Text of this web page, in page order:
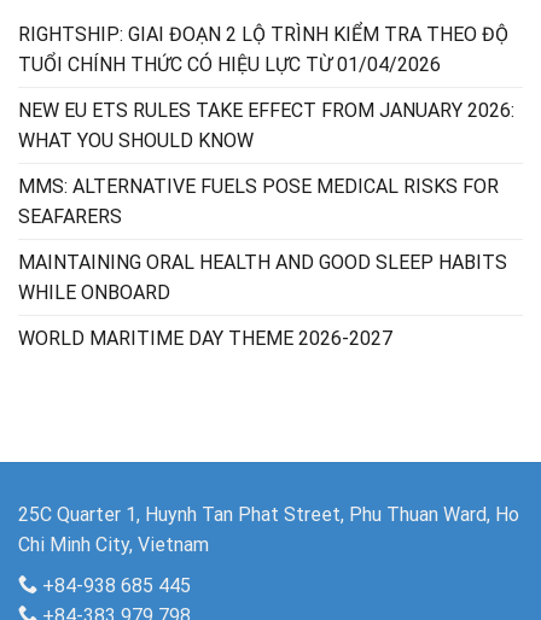
RIGHTSHIP: GIAI ĐOẠN 2 LỘ TRÌNH KIỂM TRA THEO ĐỘ
TUỔI CHÍNH THỨC CÓ HIỆU LỰC TỪ 01/04/2026
NEW EU ETS RULES TAKE EFFECT FROM JANUARY 2026:
WHAT YOU SHOULD KNOW
MMS: ALTERNATIVE FUELS POSE MEDICAL RISKS FOR
SEAFARERS
MAINTAINING ORAL HEALTH AND GOOD SLEEP HABITS
WHILE ONBOARD
WORLD MARITIME DAY THEME 2026-2027
25C Quarter 1, Huynh Tan Phat Street, Phu Thuan Ward, Ho
Chi Minh City, Vietnam
+84-938 685 445